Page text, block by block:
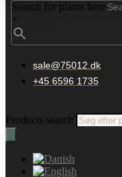
Search for plants here
×
sale@75012.dk
+45 6596 1735
Products search